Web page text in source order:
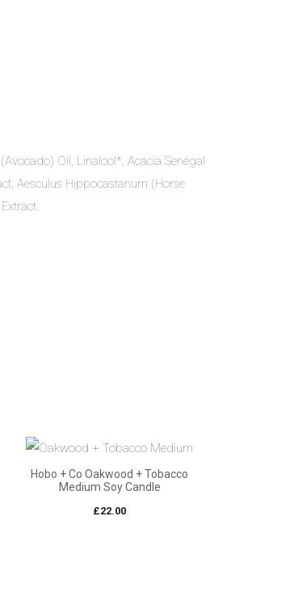
Oil, Linalool*, Acacia Senegal
Aesculus Hippocastanum (Horse
Hobo + Co Oakwood + Tobacco
Medium Soy Candle
£22.00